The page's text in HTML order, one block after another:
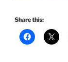
Share this: